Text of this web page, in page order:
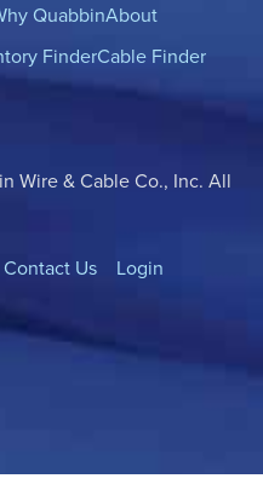
QuabbinAbout
FinderCable Finder
Wire & Cable Co., Inc. All
Contact Us Login